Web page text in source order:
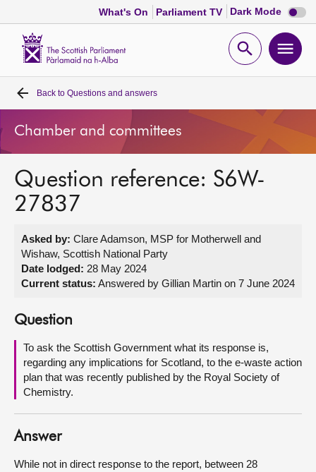
What's On Parliament TV Dark Mode Dark
mode
Open
Home
Bills and laws
MSPs
Get involved
About
Contact us
Back to Questions and answers
Chamber and committees
Question reference: S6W-
27837
Asked by: Clare Adamson, MSP for Motherwell and
Wishaw, Scottish National Party
Date lodged: 28 May 2024
Current status: Answered by Gillian Martin on 7 June 2024
Question
To ask the Scottish Government what its response is,
regarding any implications for Scotland, to the e-waste action
plan that was recently published by the Royal Society of
Chemistry.
Answer
While not in direct response to the report, between 28